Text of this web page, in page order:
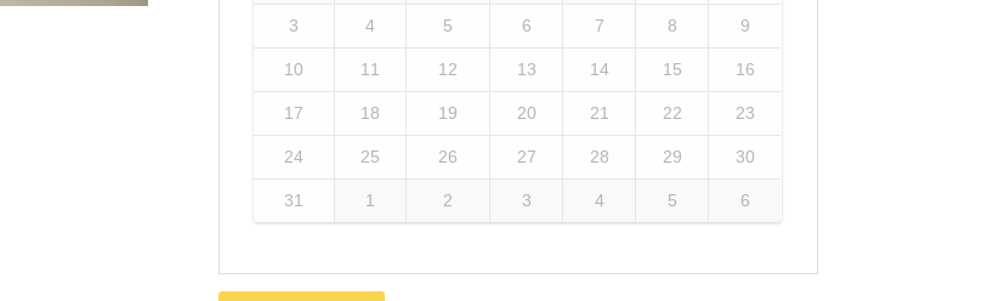
3 4 5 6 7 8 9
10 11 12 13 14 15 16
17 18 19 20 21 22 23
24 25 26 27 28 29 30
31 1 2 3 4 5 6